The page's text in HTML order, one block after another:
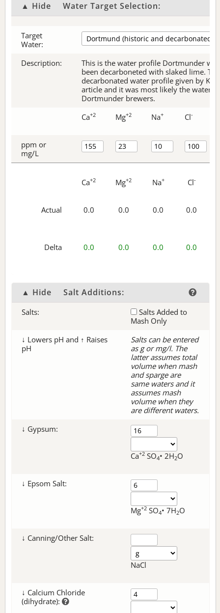
▲ Hide Water Target Selection:
Target
Water:
Description:
This is the water profile Dortmunder
been decarboneted with slaked lime.
decarbonated water profile given by
article and it was most likely the water
Dortmunder brewers.
Ca+2 Mg+2 Na+ Cl-
ppm or
mg/L
Ca+2 Mg+2 Na+ Cl-
Actual 0.0 0.0 0.0 0.0
Delta 0.0 0.0 0.0 0.0
▲ Hide Salt Additions:
Salts:
Salts Added to
Mash Only
↓ Lowers pH and ↑ Raises
pH
Salts can be entered
as g or mg/l. The
latter assumes total
volume when mash
and sparge are
same waters and it
assumes mash
volume when they
are different waters.
↓ Gypsum:
Ca+2 SO4• 2H2O
↓ Epsom Salt:
Mg+2 SO4• 7H2O
↓ Canning/Other Salt:
NaCl
↓ Calcium Chloride
(dihydrate):